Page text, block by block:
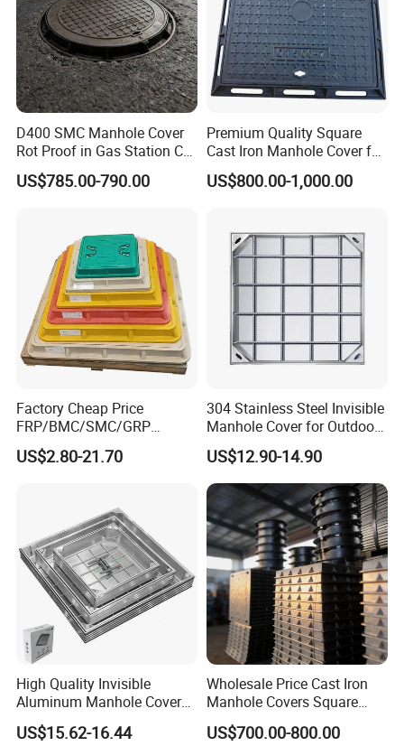
D400 SMC Manhole Cover
Rot Proof in Gas Station Co:
Dia 600mm Easily
Assembled Square FRP
US$785.00-790.00
Premium Quality Square
Cast Iron Manhole Cover for
Urban Use
US$800.00-1,000.00
Factory Cheap Price
FRP/BMC/SMC/GRP
Composite Resin Fiberglass
Square Manhole Cover for
US$2.80-21.70
304 Stainless Steel Invisible
Manhole Cover for Outdoor
Application Modern Square
Septic Tank Manhole Cover
Anti-Corrosion
US$12.90-14.90
High Quality Invisible
Aluminum Manhole Cover
for Road Construction Well
US$15.62-16.44
Wholesale Price Cast Iron
Manhole Covers Square
Manhole Covers
US$700.00-800.00